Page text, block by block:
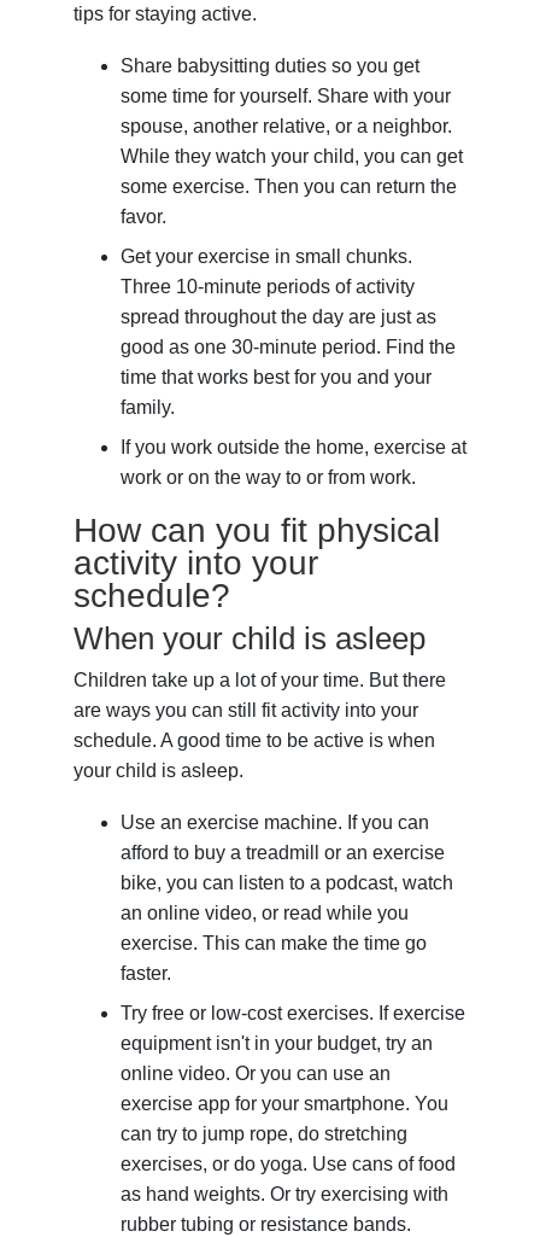
tips for staying active.
Share babysitting duties so you get
some time for yourself. Share with your
spouse, another relative, or a neighbor.
While they watch your child, you can get
some exercise. Then you can return the
favor.
Get your exercise in small chunks.
Three 10-minute periods of activity
spread throughout the day are just as
good as one 30-minute period. Find the
time that works best for you and your
family.
If you work outside the home, exercise at
work or on the way to or from work.
How can you fit physical
activity into your
schedule?
When your child is asleep
Children take up a lot of your time. But there
are ways you can still fit activity into your
schedule. A good time to be active is when
your child is asleep.
Use an exercise machine. If you can
afford to buy a treadmill or an exercise
bike, you can listen to a podcast, watch
an online video, or read while you
exercise. This can make the time go
faster.
Try free or low-cost exercises. If exercise
equipment isn't in your budget, try an
online video. Or you can use an
exercise app for your smartphone. You
can try to jump rope, do stretching
exercises, or do yoga. Use cans of food
as hand weights. Or try exercising with
rubber tubing or resistance bands.